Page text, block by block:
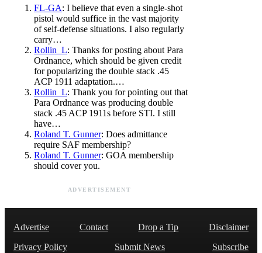
FL-GA: I believe that even a single-shot
pistol would suffice in the vast majority
of self-defense situations. I also regularly
carry…
Rollin_L: Thanks for posting about Para
Ordnance, which should be given credit
for popularizing the double stack .45
ACP 1911 adaptation.…
Rollin_L: Thank you for pointing out that
Para Ordnance was producing double
stack .45 ACP 1911s before STI. I still
have…
Roland T. Gunner: Does admittance
require SAF membership?
Roland T. Gunner: GOA membership
should cover you.
ADVERTISEMENT
Advertise Contact Drop a Tip
Disclaimer
Privacy Policy
Submit News
Subscribe